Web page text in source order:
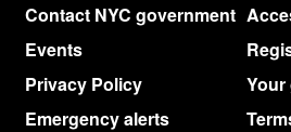
Contact NYC government
Events
Privacy Policy
Your
Emergency alerts